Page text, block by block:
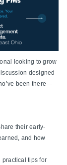
looking to grow
designed
been there—
their early-
and how
practical tips for